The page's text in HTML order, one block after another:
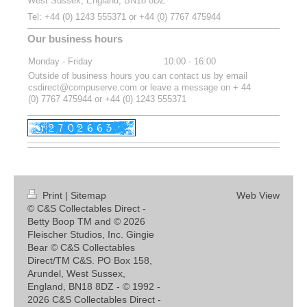
Tel: +44 (0) 1243 555371 or +44 (0) 7767 475944
Our business hours
Monday - Friday 10:00 - 16:00
Outside of business hours you can contact us by email
csdirect@compuserve.com or leave a message on + 44
(0) 7767 475944 or +44 (0) 1243 555371
Print | Sitemap
© C&S Collectables Direct -
Betty Boop TM and © 2026
Fleischer Studios, Inc. Gingie
Bear © C&S Collectables
Direct/TM C&S. PO Box 158,
Arundel, West Sussex,
England, BN18 8DZ - © 1992 -
2026 C&S Collectables Direct -
Web View